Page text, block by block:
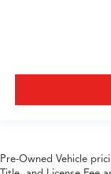
Pre-Owned Vehicle